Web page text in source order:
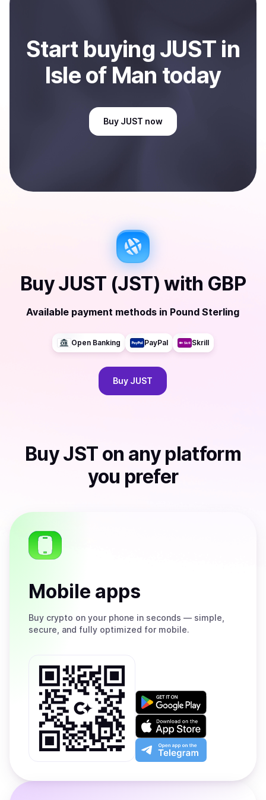
Start buying JUST in
Isle of Man today
Buy JUST now
BuyJUST (JST) with GBP
Available payment methods in Pound Sterling
Open Banking PayPal Skrill
Buy JUST
BuyJST on any platform
you prefer
Mobile apps
Buy crypto on your phone in seconds — simple,
secure, and fully optimized for mobile.
Get
on
Google
Play
Download
on
the
App
Open
app
the